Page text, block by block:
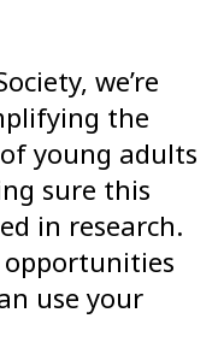
we’re
the
young adults
sure this
in research.
opportunities
use your